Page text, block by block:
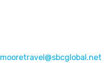
mooretravel@sbcglobal.net